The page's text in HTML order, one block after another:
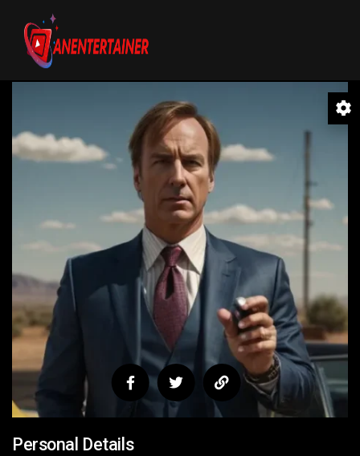
Personal Details